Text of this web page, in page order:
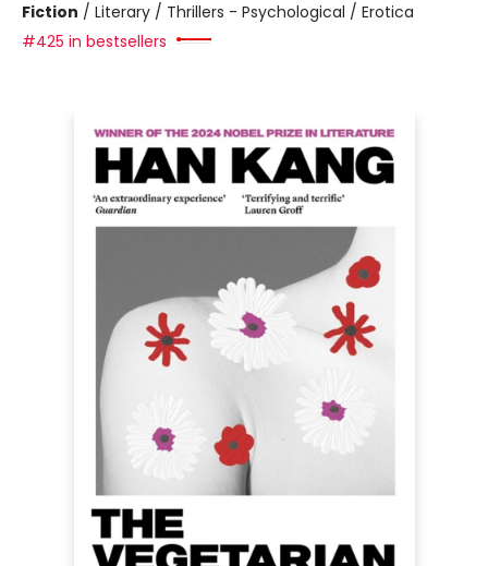
Fiction / Literary / Thrillers - Psychological / Erotica
#425 in bestsellers